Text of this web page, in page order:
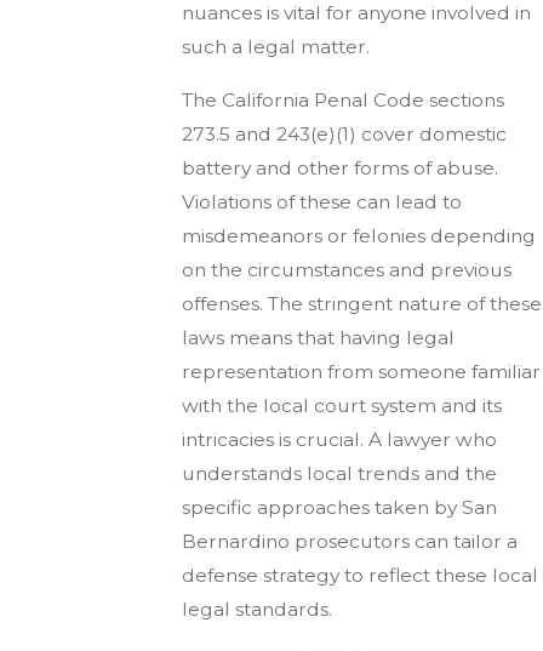
nuances is vital for anyone involved in
such a legal matter.
The California Penal Code sections
273.5 and 243(e)(1) cover domestic
battery and other forms of abuse.
Violations of these can lead to
misdemeanors or felonies depending
on the circumstances and previous
offenses. The stringent nature of these
laws means that having legal
representation from someone familiar
with the local court system and its
intricacies is crucial. A lawyer who
understands local trends and the
specific approaches taken by San
Bernardino prosecutors can tailor a
defense strategy to reflect these local
legal standards.